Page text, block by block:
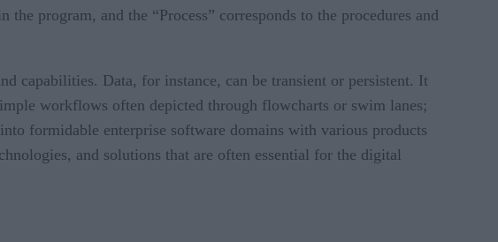
program, and the “Process” corresponds to the procedures and
capabilities. Data, for instance, can be transient or persistent. It
workflows often depicted through flowcharts or swim lanes;
formidable enterprise software domains with various products
and solutions that are often essential for the digital